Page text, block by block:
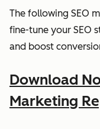
The following SEO
fine-tune your SEO
and boost
Download
Marketing